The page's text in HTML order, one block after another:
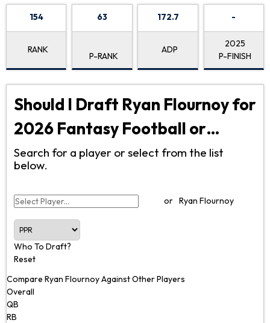
154
RANK
63
P-RANK
172.7
ADP
-
2025
P-FINISH
Should I Draft Ryan Flournoy for
2026 Fantasy Football or…
Search for a player or select from the list
below.
or Ryan Flournoy
Who To Draft?
Reset
Compare Ryan Flournoy Against Other Players
Overall
QB
RB